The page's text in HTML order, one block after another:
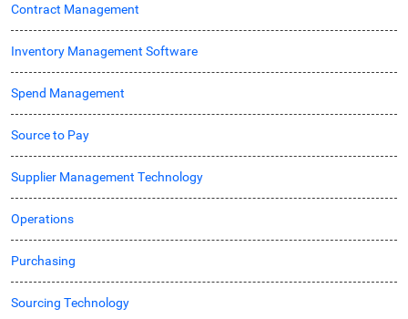
Contract Management
Inventory Management Software
Spend Management
Source to Pay
Supplier Management Technology
Operations
Purchasing
Sourcing Technology